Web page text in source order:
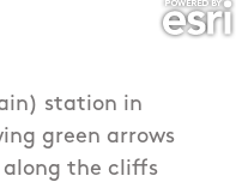
station in
green arrows
the cliffs